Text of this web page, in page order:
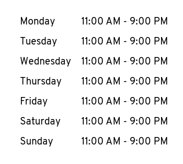
expand or collapse content
Day of the WeekHours
Monday 11:00 AM - 9:00 PM
Tuesday
11:00 AM - 9:00 PM
Wednesday
11:00 AM - 9:00 PM
Thursday
11:00 AM - 9:00 PM
Friday
11:00 AM - 9:00 PM
Saturday
11:00 AM - 9:00 PM
Sunday
11:00 AM - 9:00 PM